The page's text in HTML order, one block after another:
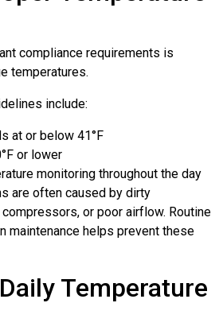
compliance requirements is
temperatures.
include:
at or below 41°F
or lower
monitoring throughout the day
are often caused by dirty
or poor airflow. Routine
maintenance helps prevent these
Temperature